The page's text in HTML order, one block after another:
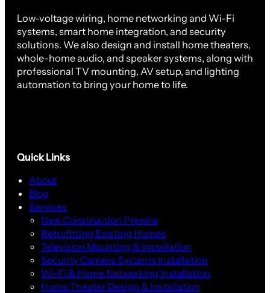
Low-voltage wiring, home networking and Wi-Fi
systems, smart home integration, and security
solutions. We also design and install home theaters,
whole-home audio, and speaker systems, along with
professional TV mounting, AV setup, and lighting
automation to bring your home to life.
Quick Links
About
Blog
Services
New Construction Prewire
Retrofitting Existing Homes
Television Mounting & Installation
Security Camera Systems Installation
Wi-Fi & Home Networking Installation
Home Theater Design & Installation